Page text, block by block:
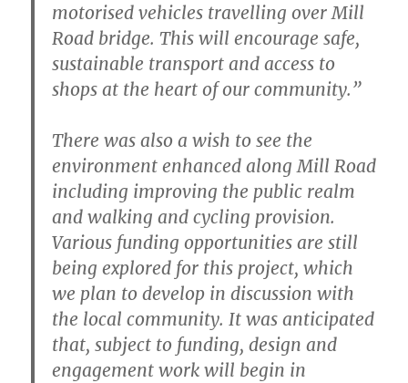
motorised vehicles travelling over Mill
Road bridge. This will encourage safe,
sustainable transport and access to
shops at the heart of our community.”
There was also a wish to see the
environment enhanced along Mill Road
including improving the public realm
and walking and cycling provision.
Various funding opportunities are still
being explored for this project, which
we plan to develop in discussion with
the local community. It was anticipated
that, subject to funding, design and
engagement work will begin in